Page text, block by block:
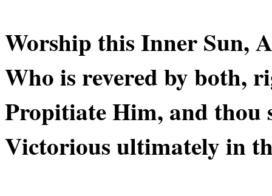
Worship this Inner Sun,
Who is revered by both,
Propitiate Him, and thou
Victorious ultimately in